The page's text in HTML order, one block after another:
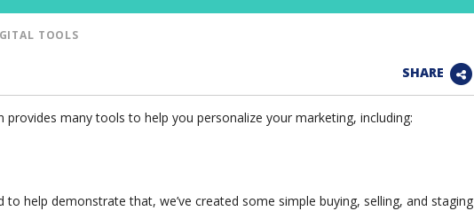
TOOLS
SHARE
provides many tools to help you personalize your marketing, including:
to help demonstrate that, we’ve created some simple buying, selling, and staging